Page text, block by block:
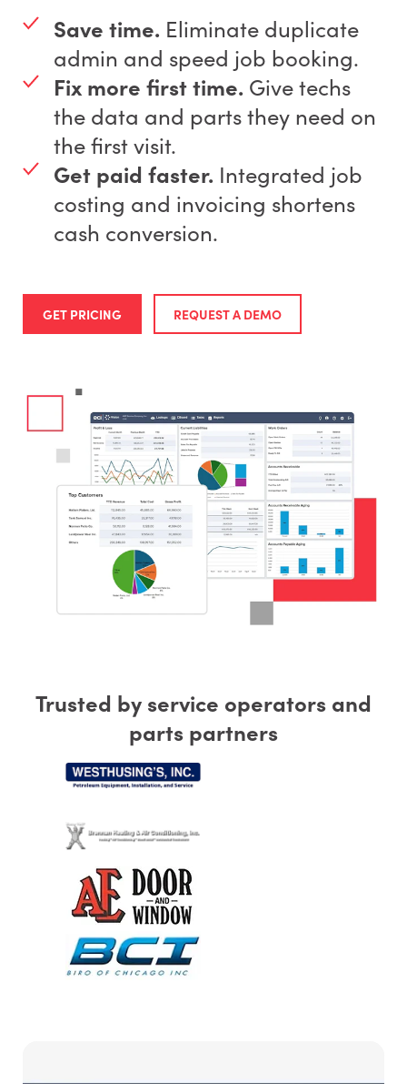
Save time. Eliminate duplicate
admin and speed job booking.
Fix more first time. Give techs
the data and parts they need on
the first visit.
Get paid faster. Integrated job
costing and invoicing shortens
cash conversion.
GET PRICING REQUEST A DEMO
Trusted by service operators and
parts partners